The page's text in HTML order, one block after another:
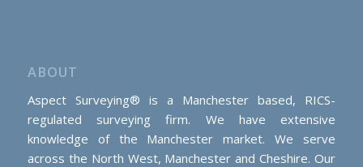
ABOUT
Aspect Surveying® is a Manchester based, RICS-
regulated surveying firm. We have extensive
knowledge of the Manchester market. We serve
across the North West, Manchester and Cheshire. Our